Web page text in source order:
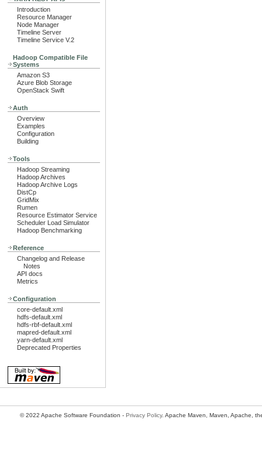
Introduction
Resource Manager
Node Manager
Timeline Server
Timeline Service V.2
Hadoop Compatible File
Systems
Amazon S3
Azure Blob Storage
OpenStack Swift
Auth
Overview
Examples
Configuration
Building
Tools
Hadoop Streaming
Hadoop Archives
Hadoop Archive Logs
DistCp
GridMix
Rumen
Resource Estimator Service
Scheduler Load Simulator
Hadoop Benchmarking
Reference
Changelog and Release
Notes
API docs
Metrics
Configuration
core-default.xml
hdfs-default.xml
hdfs-rbf-default.xml
mapred-default.xml
yarn-default.xml
Deprecated Properties
© 2022 Apache Software Foundation - Privacy Policy. Apache Maven, Maven, Apache,